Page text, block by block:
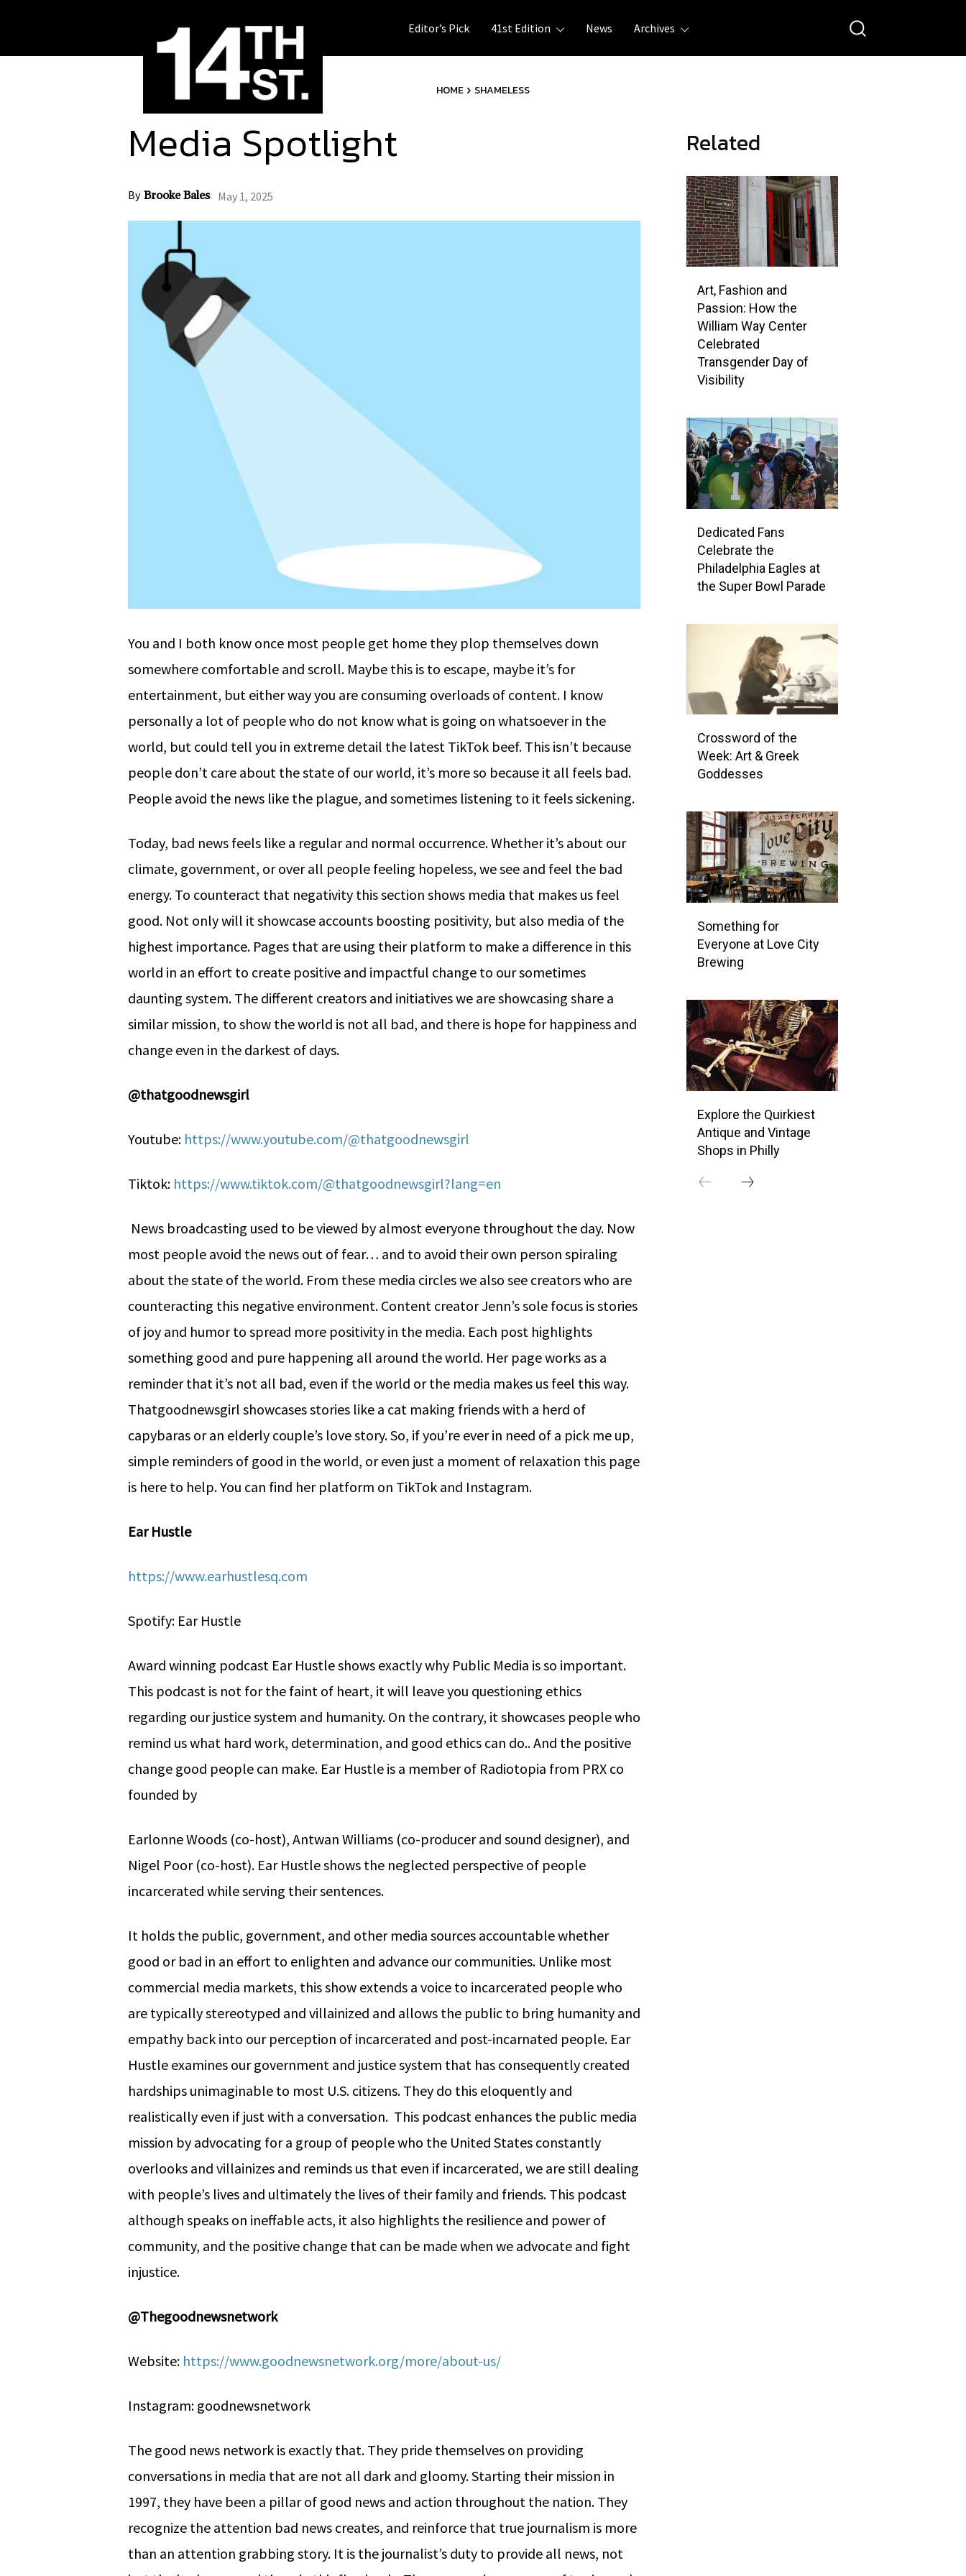
Editor’s Pick 41st Edition News Archives
HOME SHAMELESS
Media Spotlight
By Brooke Bales May 1, 2025
You and I both know once most people get home they plop themselves down
somewhere comfortable and scroll. Maybe this is to escape, maybe it’s for
entertainment, but either way you are consuming overloads of content. I know
personally a lot of people who do not know what is going on whatsoever in the
world, but could tell you in extreme detail the latest TikTok beef. This isn’t because
people don’t care about the state of our world, it’s more so because it all feels bad.
People avoid the news like the plague, and sometimes listening to it feels sickening.
Today, bad news feels like a regular and normal occurrence. Whether it’s about our
climate, government, or over all people feeling hopeless, we see and feel the bad
energy. To counteract that negativity this section shows media that makes us feel
good. Not only will it showcase accounts boosting positivity, but also media of the
highest importance. Pages that are using their platform to make a difference in this
world in an effort to create positive and impactful change to our sometimes
daunting system. The different creators and initiatives we are showcasing share a
similar mission, to show the world is not all bad, and there is hope for happiness and
change even in the darkest of days.
@thatgoodnewsgirl
Youtube: https://www.youtube.com/@thatgoodnewsgirl
Tiktok: https://www.tiktok.com/@thatgoodnewsgirl?lang=en
News broadcasting used to be viewed by almost everyone throughout the day. Now
most people avoid the news out of fear… and to avoid their own person spiraling
about the state of the world. From these media circles we also see creators who are
counteracting this negative environment. Content creator Jenn’s sole focus is stories
of joy and humor to spread more positivity in the media. Each post highlights
something good and pure happening all around the world. Her page works as a
reminder that it’s not all bad, even if the world or the media makes us feel this way.
Thatgoodnewsgirl showcases stories like a cat making friends with a herd of
capybaras or an elderly couple’s love story. So, if you’re ever in need of a pick me up,
simple reminders of good in the world, or even just a moment of relaxation this page
is here to help. You can find her platform on TikTok and Instagram.
Ear Hustle
https://www.earhustlesq.com
Spotify: Ear Hustle
Award winning podcast Ear Hustle shows exactly why Public Media is so important.
This podcast is not for the faint of heart, it will leave you questioning ethics
regarding our justice system and humanity. On the contrary, it showcases people who
remind us what hard work, determination, and good ethics can do.. And the positive
change good people can make. Ear Hustle is a member of Radiotopia from PRX co
founded by
Earlonne Woods (co-host), Antwan Williams (co-producer and sound designer), and
Nigel Poor (co-host). Ear Hustle shows the neglected perspective of people
incarcerated while serving their sentences.
It holds the public, government, and other media sources accountable whether
good or bad in an effort to enlighten and advance our communities. Unlike most
commercial media markets, this show extends a voice to incarcerated people who
are typically stereotyped and villainized and allows the public to bring humanity and
empathy back into our perception of incarcerated and post-incarnated people. Ear
Hustle examines our government and justice system that has consequently created
hardships unimaginable to most U.S. citizens. They do this eloquently and
realistically even if just with a conversation. This podcast enhances the public media
mission by advocating for a group of people who the United States constantly
overlooks and villainizes and reminds us that even if incarcerated, we are still dealing
with people’s lives and ultimately the lives of their family and friends. This podcast
although speaks on ineffable acts, it also highlights the resilience and power of
community, and the positive change that can be made when we advocate and fight
injustice.
@Thegoodnewsnetwork
Website: https://www.goodnewsnetwork.org/more/about-us/
Instagram: goodnewsnetwork
The good news network is exactly that. They pride themselves on providing
conversations in media that are not all dark and gloomy. Starting their mission in
1997, they have been a pillar of good news and action throughout the nation. They
recognize the attention bad news creates, and reinforce that true journalism is more
than an attention grabbing story. It is the journalist’s duty to provide all news, not
Related
Art, Fashion and
Passion: How the
William Way Center
Celebrated
Transgender Day of
Visibility
Dedicated Fans
Celebrate the
Philadelphia Eagles at
the Super Bowl Parade
Crossword of the
Week: Art & Greek
Goddesses
Something for
Everyone at Love City
Brewing
Explore the Quirkiest
Antique and Vintage
Shops in Philly